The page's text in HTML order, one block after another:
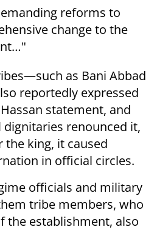
reforms to
change to the
as Bani Abbad
reportedly expressed
statement, and
renounced it,
king, it caused
in official circles.
officials and military
tribe members, who
the establishment, also